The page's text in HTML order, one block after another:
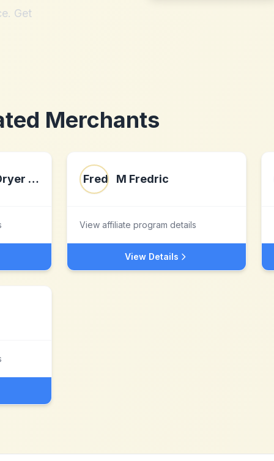
Get
Merchants
Smart Sheep Dryer Balls M Fredric
View affiliate program details
View Details